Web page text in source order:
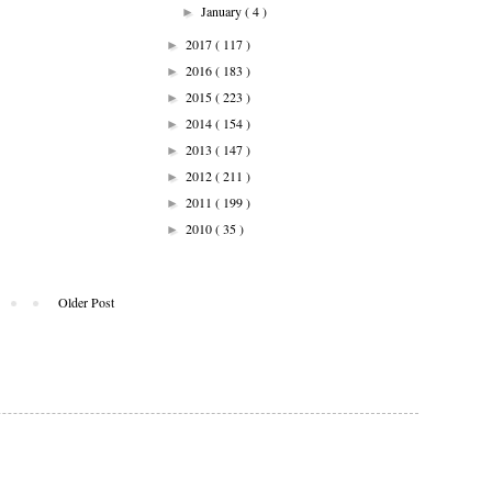
Older Post
►January( 4 )
► 2017( 117 )
► 2016( 183 )
► 2015( 223 )
► 2014( 154 )
► 2013 ( 147 )
► 2012( 211 )
► 2011 ( 199 )
► 2010( 35 )